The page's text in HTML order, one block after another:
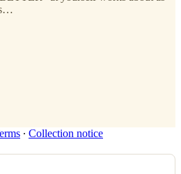
∙ Collection notice